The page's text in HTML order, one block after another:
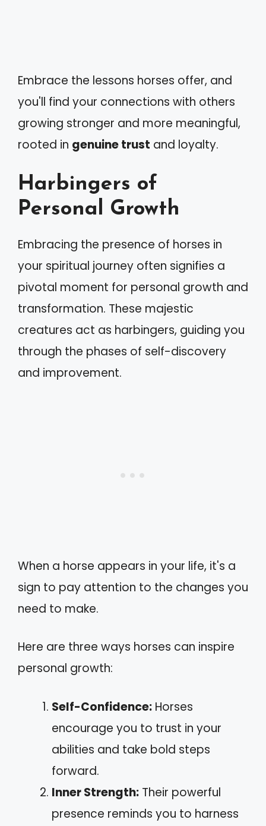
Embrace the lessons horses offer, and
you'll find your connections with others
growing stronger and more meaningful,
rooted in genuine trust and loyalty.
Harbingers of
Personal Growth
Embracing the presence of horses in
your spiritual journey often signifies a
pivotal moment for personal growth and
transformation. These majestic
creatures act as harbingers, guiding you
through the phases of self-discovery
and improvement.
When a horse appears in your life, it's a
sign to pay attention to the changes you
need to make.
Here are three ways horses can inspire
personal growth:
Self-Confidence: Horses
encourage you to trust in your
abilities and take bold steps
forward.
Inner Strength: Their powerful
presence reminds you to harness